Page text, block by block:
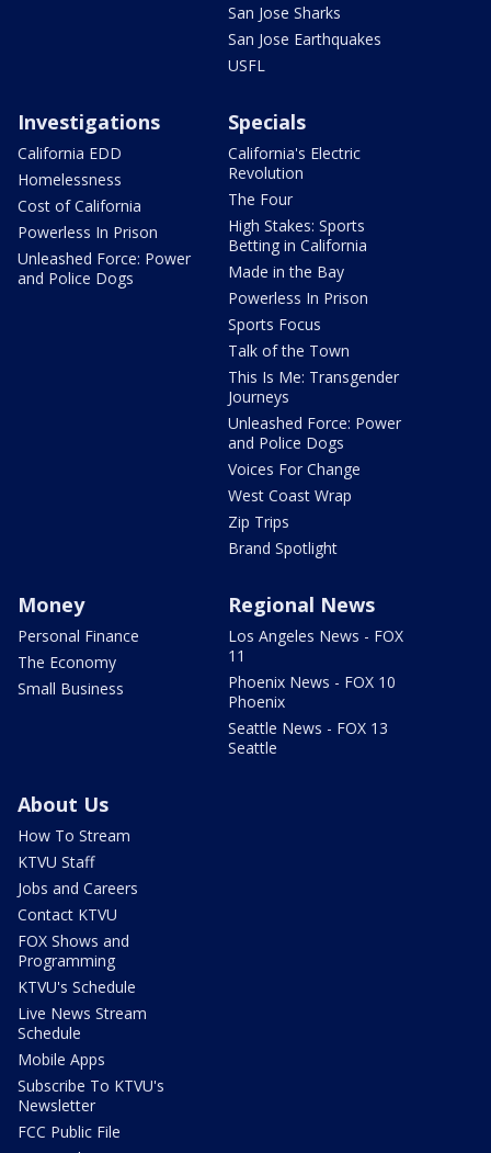
San Jose Sharks
San Jose Earthquakes
USFL
Investigations
California EDD
Homelessness
Cost of California
Powerless In Prison
Unleashed Force: Power
and Police Dogs
Specials
California's Electric
Revolution
The Four
High Stakes: Sports
Betting in California
Made in the Bay
Powerless In Prison
Sports Focus
Talk of the Town
This Is Me: Transgender
Journeys
Unleashed Force: Power
and Police Dogs
Voices For Change
West Coast Wrap
Zip Trips
Brand Spotlight
Money
Personal Finance
The Economy
Small Business
Regional News
Los Angeles News - FOX
11
Phoenix News - FOX 10
Phoenix
Seattle News - FOX 13
Seattle
About Us
How To Stream
KTVU Staff
Jobs and Careers
Contact KTVU
FOX Shows and
Programming
KTVU's Schedule
Live News Stream
Schedule
Mobile Apps
Subscribe To KTVU's
Newsletter
FCC Public File